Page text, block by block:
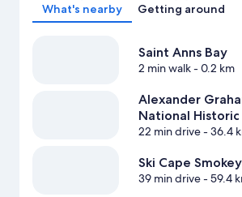
What's nearby Getting around
Saint Anns Bay
2 min walk- 0.2 km
Alexander
National Historic
22 min drive- 36.4
Ski Cape Smokey
39 min drive- 59.4